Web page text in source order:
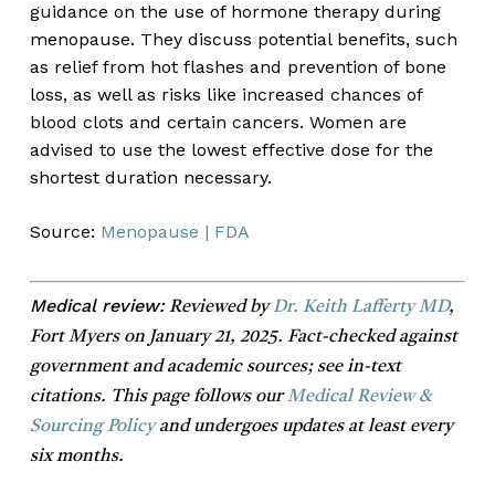
guidance on the use of hormone therapy during
menopause. They discuss potential benefits, such
as relief from hot flashes and prevention of bone
loss, as well as risks like increased chances of
blood clots and certain cancers. Women are
advised to use the lowest effective dose for the
shortest duration necessary.
Source: Menopause | FDA
Medical review:Reviewed byDr. Keith Lafferty MD,
Fort Myers on January 21, 2025. Fact-checked against
government and academic sources; see in-text
citations. This page follows ourMedical Review &
Sourcing Policyand undergoes updates at least every
six months.